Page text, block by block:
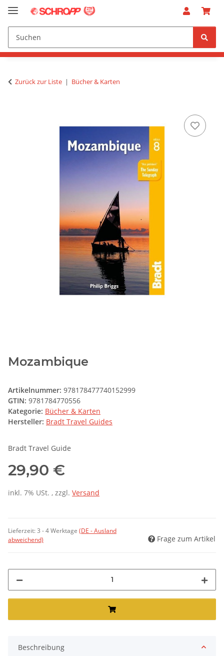
Zurück zur Liste Bücher & Karten
Mozambique
Artikelnummer: 978178477740152999
GTIN: 9781784770556
Kategorie: Bücher & Karten
Hersteller: Bradt Travel Guides
Bradt Travel Guide
29,90 €
inkl. 7% USt. , zzgl. Versand
Lieferzeit:3 - 4 Werktage (DE - Ausland
abweichend)
Frage zum Artikel
Beschreibung